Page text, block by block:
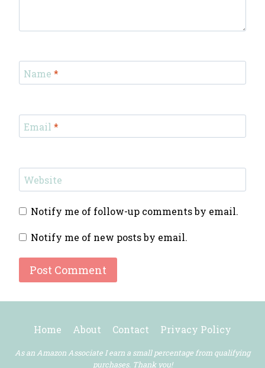
Name *
Email *
Website
Notify me of follow-up comments by email.
Notify me of new posts by email.
Home About Contact Privacy Policy
As an Amazon Associate I earn a small percentage from qualifying
purchases. Thank you!